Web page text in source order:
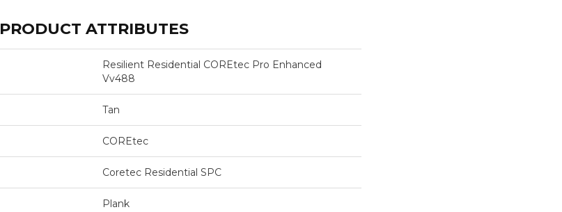
PRODUCT ATTRIBUTES
Resilient Residential COREtec Pro Enhanced
Vv488
Tan
COREtec
Coretec Residential SPC
Plank